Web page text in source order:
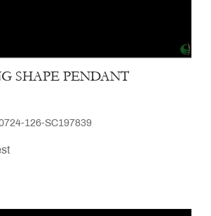
SHAPE PENDANT
126-SC197839